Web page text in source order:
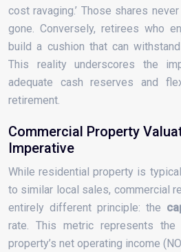
cost ravaging.’ Those shares
gone. Conversely, retirees who
build a cushion that can
This reality underscores the
adequate cash reserves and
retirement.
Commercial Property
Imperative
While residential property is
to similar local sales, commercial
entirely different principle: the
rate. This metric represents the
property’s net operating income